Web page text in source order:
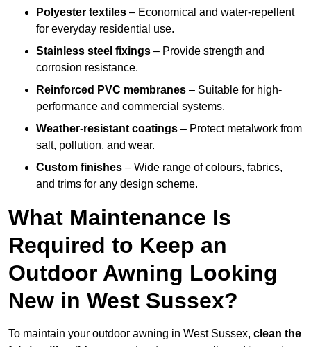
Polyester textiles – Economical and water-repellent
for everyday residential use.
Stainless steel fixings – Provide strength and
corrosion resistance.
Reinforced PVC membranes – Suitable for high-
performance and commercial systems.
Weather-resistant coatings – Protect metalwork from
salt, pollution, and wear.
Custom finishes – Wide range of colours, fabrics,
and trims for any design scheme.
What Maintenance Is
Required to Keep an
Outdoor Awning Looking
New in West Sussex?
To maintain your outdoor awning in West Sussex, clean the